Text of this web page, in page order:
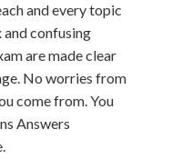
and every topic
confusing
are made clear
No worries from
come from. You
Answers